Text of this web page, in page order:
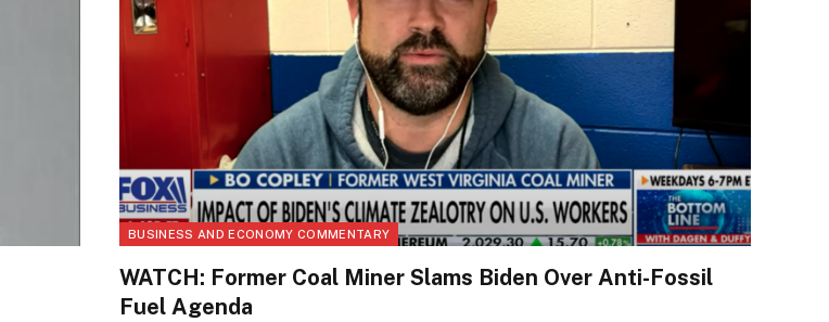
BUSINESS AND ECONOMY COMMENTARY
WATCH: Former Coal Miner Slams Biden Over Anti-Fossil
Fuel Agenda